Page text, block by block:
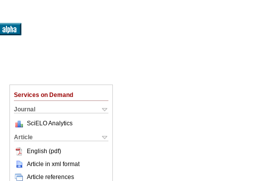
Services on Demand
Journal
SciELO Analytics
Article
English (pdf)
Article in xml format
Article references